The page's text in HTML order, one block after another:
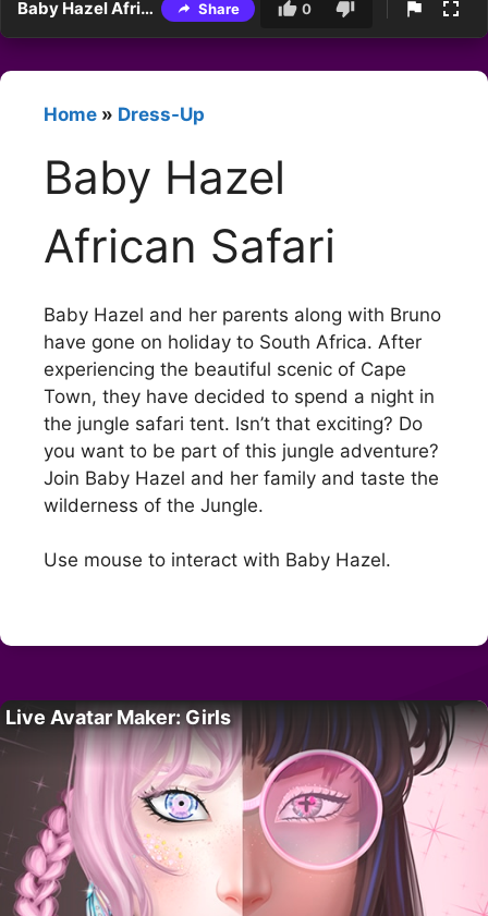
Baby Hazel African Safari Share 0
Home » Dress-Up
Baby Hazel
African Safari
Baby Hazel and her parents along with Bruno
have gone on holiday to South Africa. After
experiencing the beautiful scenic of Cape
Town, they have decided to spend a night in
the jungle safari tent. Isn’t that exciting? Do
you want to be part of this jungle adventure?
Join Baby Hazel and her family and taste the
wilderness of the Jungle.
Use mouse to interact with Baby Hazel.
Live Avatar Maker: Girls